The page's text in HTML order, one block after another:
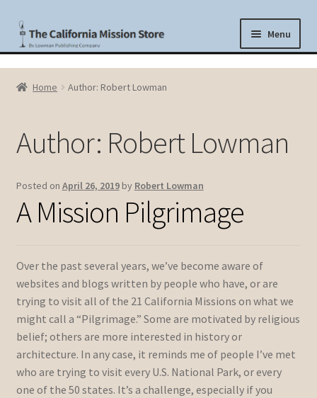
Skip
to
Skip
to
Menu
Shop
The Missions Today
Blog
Cart
Home Author: Robert Lowman
Author: Robert Lowman
Posted on April 26, 2019 by Robert Lowman
A Mission Pilgrimage
Over the past several years, we’ve become aware of
websites and blogs written by people who have, or are
trying to visit all of the 21 California Missions on what we
might call a “Pilgrimage.” Some are motivated by religious
belief; others are more interested in history or
architecture. In any case, it reminds me of people I’ve met
who are trying to visit every U.S. National Park, or every
one of the 50 states. It’s a challenge, especially if you